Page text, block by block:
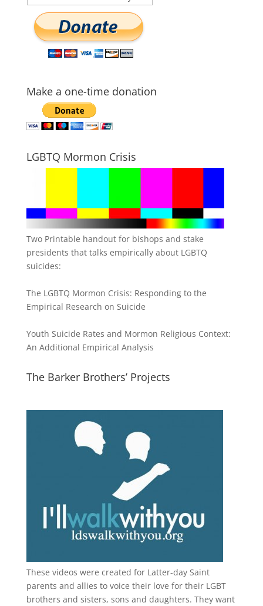
Make a one-time donation
LGBTQ Mormon Crisis
Two Printable handout for bishops and stake
presidents that talks empirically about LGBTQ
suicides:
The LGBTQ Mormon Crisis: Responding to the
Empirical Research on Suicide
Youth Suicide Rates and Mormon Religious Context:
An Additional Empirical Analysis
The Barker Brothers’ Projects
These videos were created for Latter-day Saint
parents and allies to voice their love for their LGBT
brothers and sisters, sons and daughters. They want